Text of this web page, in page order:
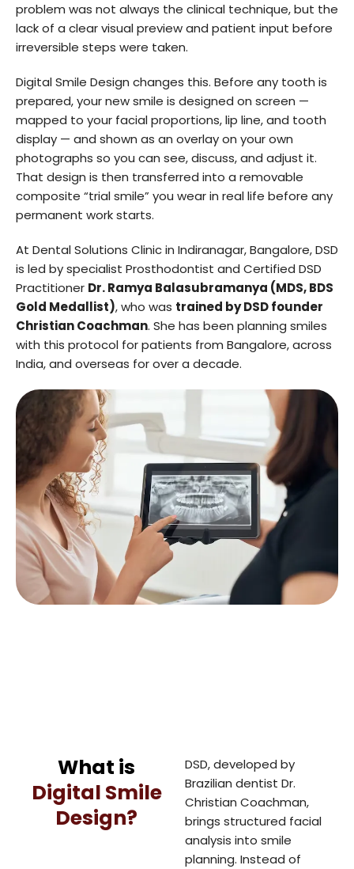
problem was not always the clinical technique, but the
lack of a clear visual preview and patient input before
irreversible steps were taken.
Digital Smile Design changes this. Before any tooth is
prepared, your new smile is designed on screen —
mapped to your facial proportions, lip line, and tooth
display — and shown as an overlay on your own
photographs so you can see, discuss, and adjust it.
That design is then transferred into a removable
composite “trial smile” you wear in real life before any
permanent work starts.
At Dental Solutions Clinic in Indiranagar, Bangalore, DSD
is led by specialist Prosthodontist and Certified DSD
Practitioner Dr. Ramya Balasubramanya (MDS, BDS
Gold Medallist), who was trained by DSD founder
Christian Coachman. She has been planning smiles
with this protocol for patients from Bangalore, across
India, and overseas for over a decade.
What is
Digital Smile
Design?
DSD, developed by
Brazilian dentist Dr.
Christian Coachman,
brings structured facial
analysis into smile
planning. Instead of